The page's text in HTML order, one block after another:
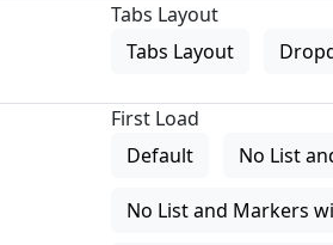
Tabs Layout
Tabs Layout
First Load
Default
No List
No List and Markers